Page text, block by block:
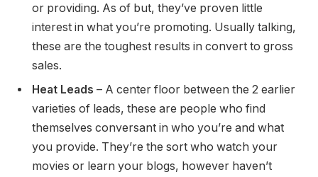
or providing. As of but, they’ve proven little
interest in what you’re promoting. Usually talking,
these are the toughest results in convert to gross
sales.
Heat Leads – A center floor between the 2 earlier
varieties of leads, these are people who find
themselves conversant in who you’re and what
you provide. They’re the sort who watch your
movies or learn your blogs, however haven’t